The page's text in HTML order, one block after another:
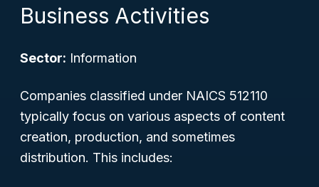
Business Activities
Sector: Information
Companies classified under NAICS 512110
typically focus on various aspects of content
creation, production, and sometimes
distribution. This includes: